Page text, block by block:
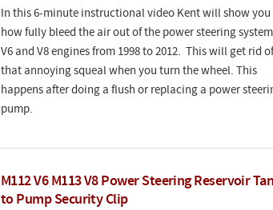
In this 6-minute instructional video Kent will show you
how fully bleed the air out of the power steering
V6 and V8 engines from 1998 to 2012. This will get rid of
that annoying squeal when you turn the wheel. This
happens after doing a flush or replacing a power
pump.
M112 V6 M113 V8 Power Steering Reservoir
to Pump Security Clip